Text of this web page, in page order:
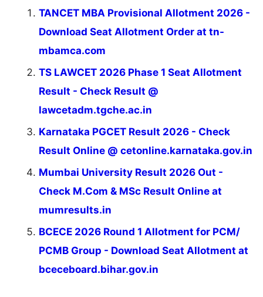
TANCET MBA Provisional Allotment 2026 -
Download Seat Allotment Order at tn-
mbamca.com
TS LAWCET 2026 Phase 1 Seat Allotment
Result - Check Result @
lawcetadm.tgche.ac.in
Karnataka PGCET Result 2026 - Check
Result Online @ cetonline.karnataka.gov.in
Mumbai University Result 2026 Out -
Check M.Com & MSc Result Online at
mumresults.in
BCECE 2026 Round 1 Allotment for PCM/
PCMB Group - Download Seat Allotment at
bceceboard.bihar.gov.in